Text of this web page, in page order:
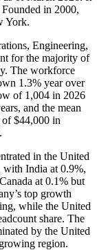
Founded in 2000,
York.
Engineering,
for the majority of
The workforce
1.3% year over
of 1,004 in 2026
, and the mean
of$44,000 in
in the United
with India at 0.9%,
at 0.1% but
top growth
while the United
share. The
by the United
region.